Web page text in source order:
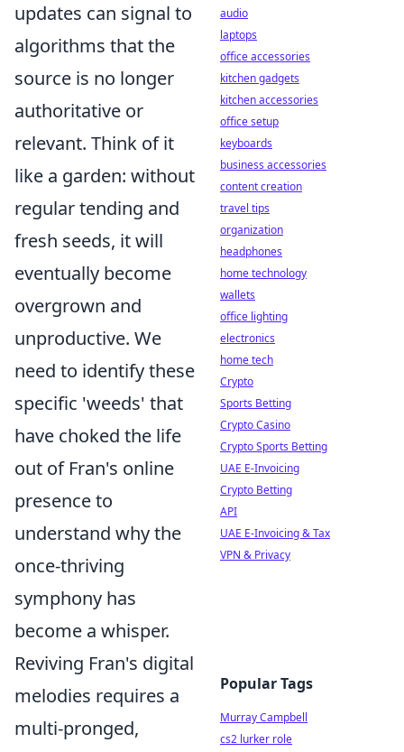
updates can signal to
algorithms that the
source is no longer
authoritative or
relevant. Think of it
like a garden: without
regular tending and
fresh seeds, it will
eventually become
overgrown and
unproductive. We
need to identify these
specific 'weeds' that
have choked the life
out of Fran's online
presence to
understand why the
once-thriving
symphony has
become a whisper.
Reviving Fran's digital
melodies requires a
multi-pronged,
audio
laptops
office accessories
kitchen gadgets
kitchen accessories
office setup
keyboards
business accessories
content creation
travel tips
organization
headphones
home technology
wallets
office lighting
electronics
home tech
Crypto
Sports Betting
Crypto Casino
Crypto Sports Betting
UAE E-Invoicing
Crypto Betting
API
UAE E-Invoicing & Tax
VPN & Privacy
Popular Tags
Murray Campbell
cs2 lurker role